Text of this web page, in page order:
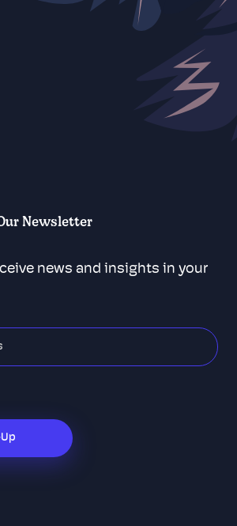
Newsletter
news and insights in your